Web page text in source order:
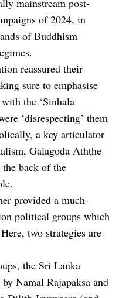
of 2024, in
of Buddhism
reassured their
sure to emphasise
the ‘Sinhala
‘disrespecting’ them
a key articulator
Galagoda Aththe
the back of the
provided a much-
political groups which
two strategies are
the Sri Lanka
Namal Rajapaksa and